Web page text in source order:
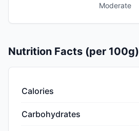
Moderate
Nutrition Facts (per 100g)
Calories
Carbohydrates